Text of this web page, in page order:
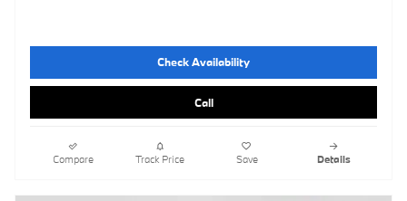
Check Availability
Call
Compare Track Price Save Details